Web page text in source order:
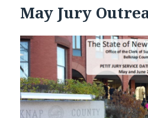
May Jury